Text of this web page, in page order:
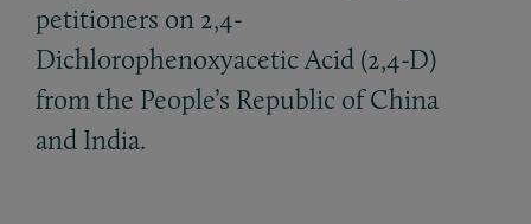
petitioners on 2,4-
Dichlorophenoxyacetic Acid (2,4-D)
from the People’s Republic of China
and India.